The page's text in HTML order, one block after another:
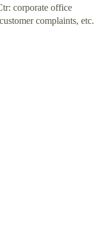
corporate office
complaints, etc.